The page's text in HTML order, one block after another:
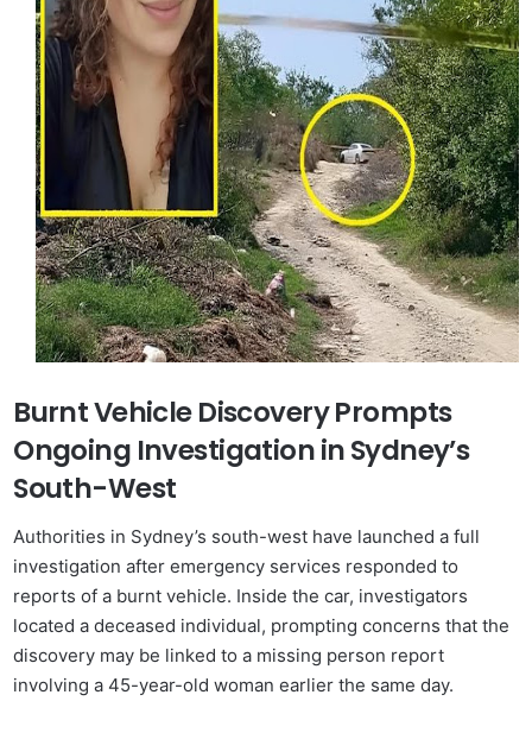
Burnt Vehicle Discovery Prompts
Ongoing Investigation in Sydney’s
South-West
Authorities in Sydney’s south-west have launched a full
investigation after emergency services responded to
reports of a burnt vehicle. Inside the car, investigators
located a deceased individual, prompting concerns that the
discovery may be linked to a missing person report
involving a 45-year-old woman earlier the same day.